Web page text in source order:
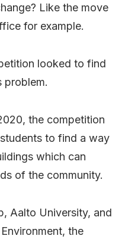
Like the move
for example.
looked to find
problem.
the competition
to find a way
which can
of the community.
Aalto University, and
the